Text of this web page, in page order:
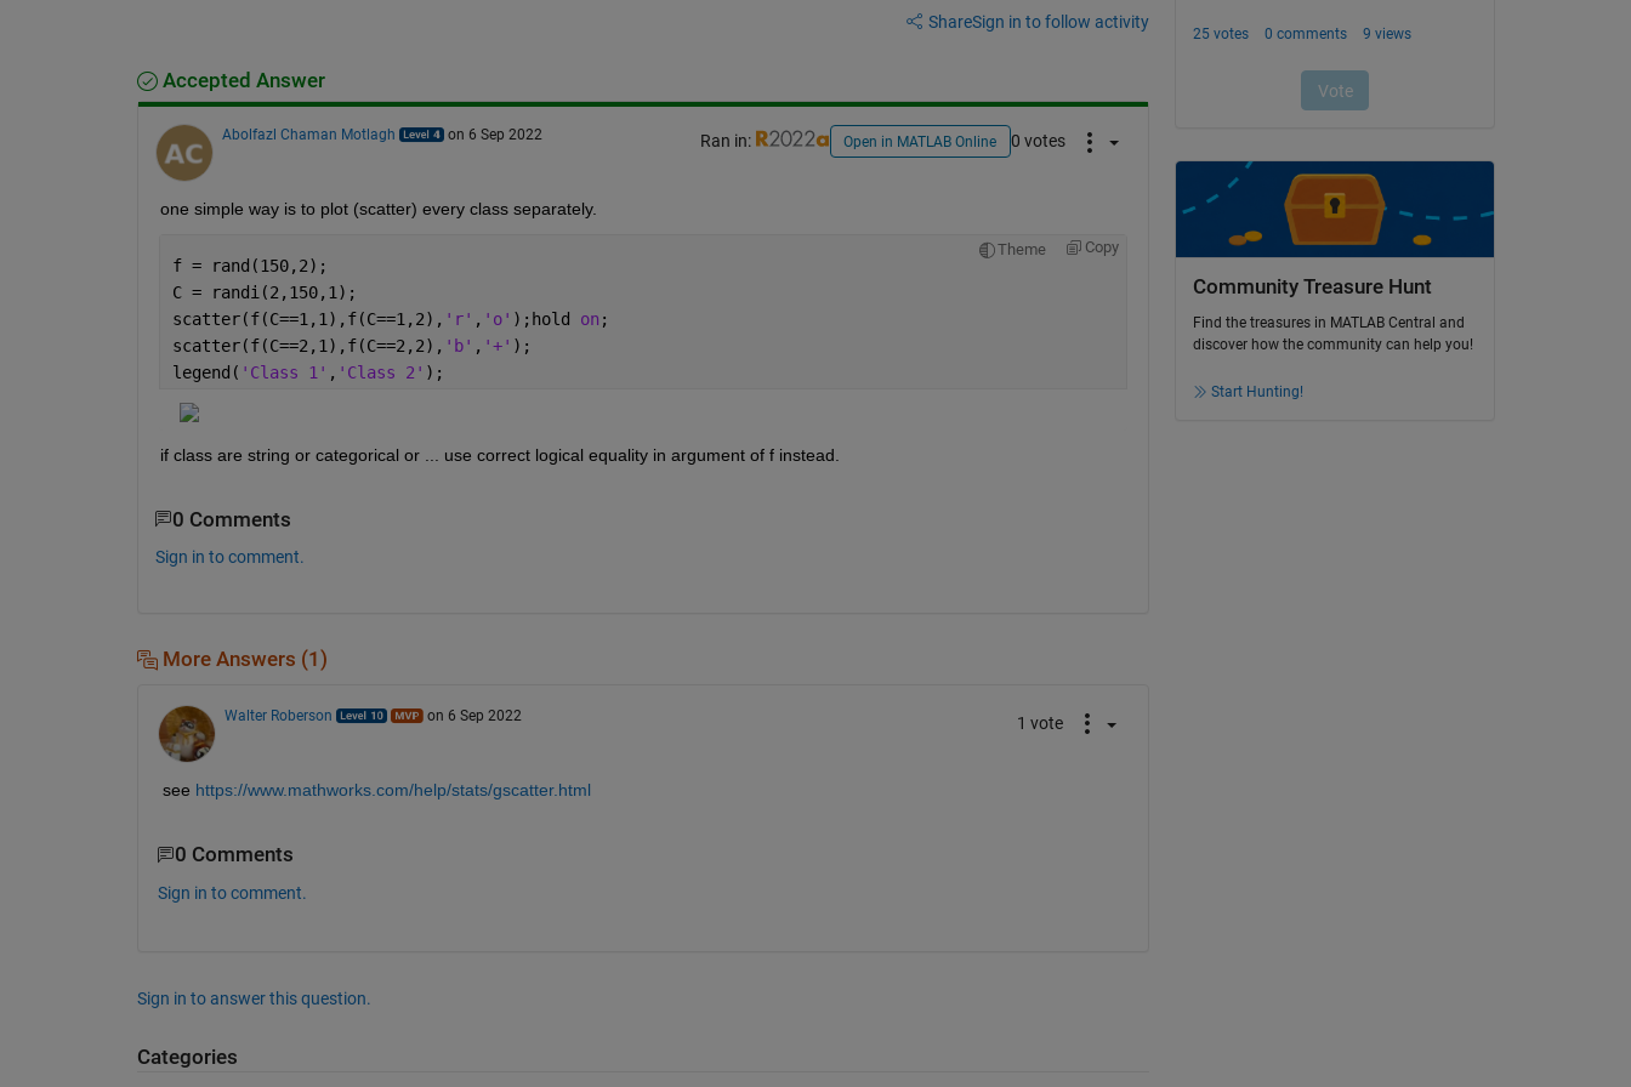
ShareSign in to follow activity
Accepted Answer
Abolfazl Chaman Motlagh on 6 Sep 2022 Ran in: Open in MATLAB Online 0 votes
one simple way is to plot (scatter) every class separately.
Theme Copy
f = rand(150,2);
C = randi(2,150,1);
scatter(f(C==1,1),f(C==1,2), 'r' , 'o' );hold on ;
scatter(f(C==2,1),f(C==2,2), 'b' , '+' );
legend( 'Class 1' , 'Class 2' );
if class are string or categorical or ... use correct logical equality in argument of f instead.
0 Comments
Sign in to comment.
More Answers (1)
Walter Roberson on 6 Sep 2022 1 vote
see https://www.mathworks.com/help/stats/gscatter.html
0 Comments
Sign in to comment.
Sign in to answer this question.
Categories
Community Treasure Hunt
Find the treasures in MATLAB Central and
discover how the community can help you!
Start Hunting!